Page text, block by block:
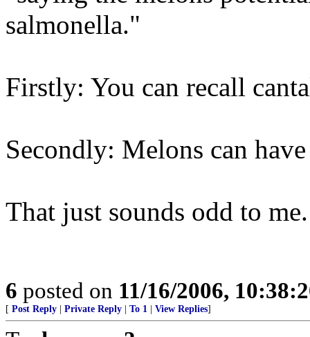
salmonella."
Firstly: You can recall
Secondly: Melons can
That just sounds odd to
6 posted on 11/16/2006,
[ Post Reply Private Reply To 1 View Replies]